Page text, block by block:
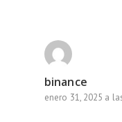
binance
enero 31, 2025 a